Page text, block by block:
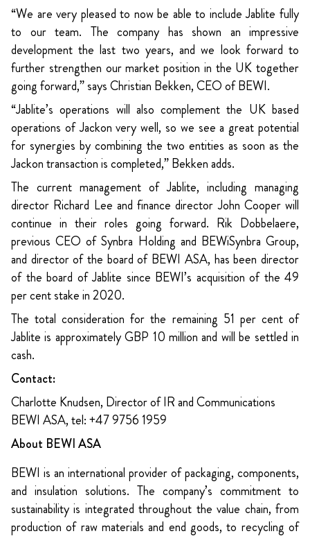
“We are very pleased to now be able to include Jablite fully
to our team. The company has shown an impressive
development the last two years, and we look forward to
further strengthen our market position in the UK together
going forward,” says Christian Bekken, CEO of BEWI.
“Jablite’s operations will also complement the UK based
operations of Jackon very well, so we see a great potential
for synergies by combining the two entities as soon as the
Jackon transaction is completed,” Bekken adds.
The current management of Jablite, including managing
director Richard Lee and finance director John Cooper will
continue in their roles going forward. Rik Dobbelaere,
previous CEO of Synbra Holding and BEWiSynbra Group,
and director of the board of BEWI ASA, has been director
of the board of Jablite since BEWI’s acquisition of the 49
per cent stake in 2020.
The total consideration for the remaining 51 per cent of
Jablite is approximately GBP 10 million and will be settled in
cash.
Contact:
Charlotte Knudsen, Director of IR and Communications
BEWI ASA, tel: +47 9756 1959
About BEWI ASA
BEWI is an international provider of packaging, components,
and insulation solutions. The company’s commitment to
sustainability is integrated throughout the value chain, from
production of raw materials and end goods, to recycling of